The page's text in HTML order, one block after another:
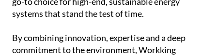
systems that stand the test of time.
By combining innovation, expertise and a deep
commitment to the environment, Workking